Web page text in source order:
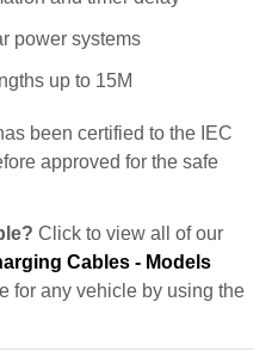
power systems
up to 15M
been certified to the IEC
approved for the safe
Click to view all of our
Cables - Models
for any vehicle by using the